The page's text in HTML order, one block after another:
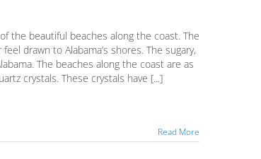
the beautiful beaches along the coast. The
drawn to Alabama’s shores. The sugary,
The beaches along the coast are as
crystals. These crystals have [...]
Read More